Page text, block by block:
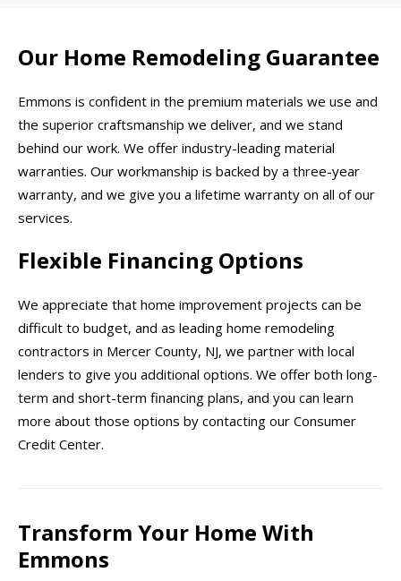
Our Home Remodeling Guarantee
Emmons is confident in the premium materials we use and
the superior craftsmanship we deliver, and we stand
behind our work. We offer industry-leading material
warranties. Our workmanship is backed by a three-year
warranty, and we give you a lifetime warranty on all of our
services.
Flexible Financing Options
We appreciate that home improvement projects can be
difficult to budget, and as leading home remodeling
contractors in Mercer County, NJ, we partner with local
lenders to give you additional options. We offer both long-
term and short-term financing plans, and you can learn
more about those options by contacting our Consumer
Credit Center.
Transform Your Home With
Emmons